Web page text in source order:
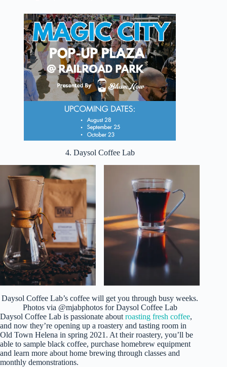
4. Daysol Coffee Lab
Daysol Coffee Lab’s coffee will get you through busy weeks.
Photos via @mjabphotos for Daysol Coffee Lab
Daysol Coffee Lab is passionate about roasting fresh coffee,
and now they’re opening up a roastery and tasting room in
Old Town Helena in spring 2021. At their roastery, you’ll be
able to sample black coffee, purchase homebrew equipment
and learn more about home brewing through classes and
monthly demonstrations.